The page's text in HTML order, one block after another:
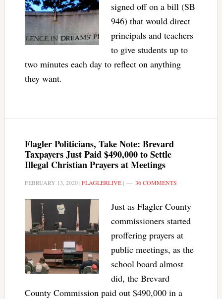
signed off on a bill (SB
946) that would direct
principals and teachers
to give students up to
two minutes each day to reflect on anything
they want.
Flagler Politicians, Take Note: Brevard
Taxpayers Just Paid $490,000 to Settle
Illegal Christian Prayers at Meetings
FEBRUARY 13, 2020|FLAGLERLIVE| 36 COMMENTS
Just as Flagler County
commissioners started
proffering prayers at
public meetings, as the
school board almost
did, the Brevard
County Commission paid out $490,000 in a